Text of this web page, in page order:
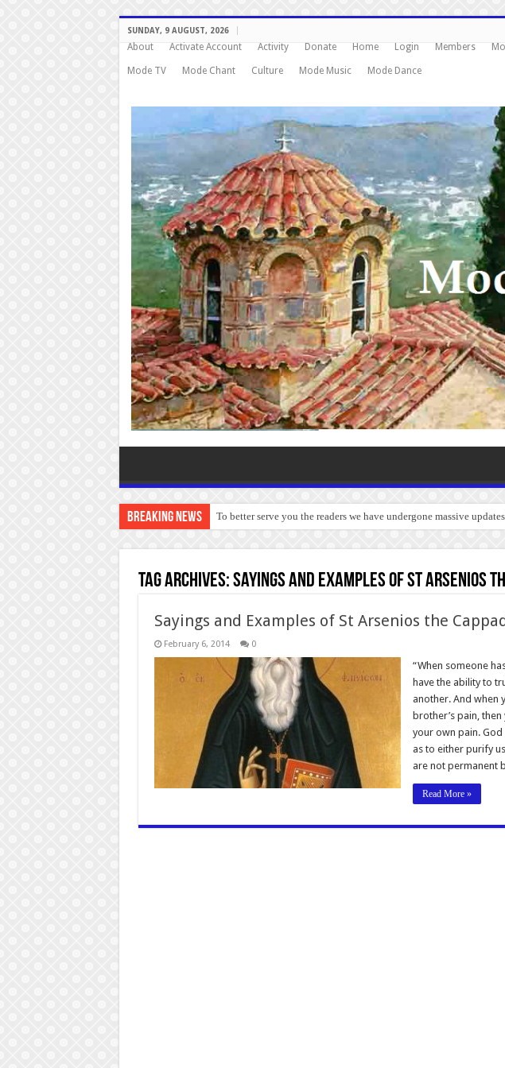
SUNDAY, 9 AUGUST, 2026
About Activate Account Activity Donate Home Login Members
Mode TV Mode Chant Culture Mode Music Mode Dance
Breaking News To better serve you the readers we have undergone massive
Tag Archives:Sayings and examples of St Arsenios
Sayings and Examples of St Arsenios the
February 6, 2014 0
“When someone
have the ability to
another. And when
brother’s pain,
your own pain.
as to either purify
are not permanent
Read More »